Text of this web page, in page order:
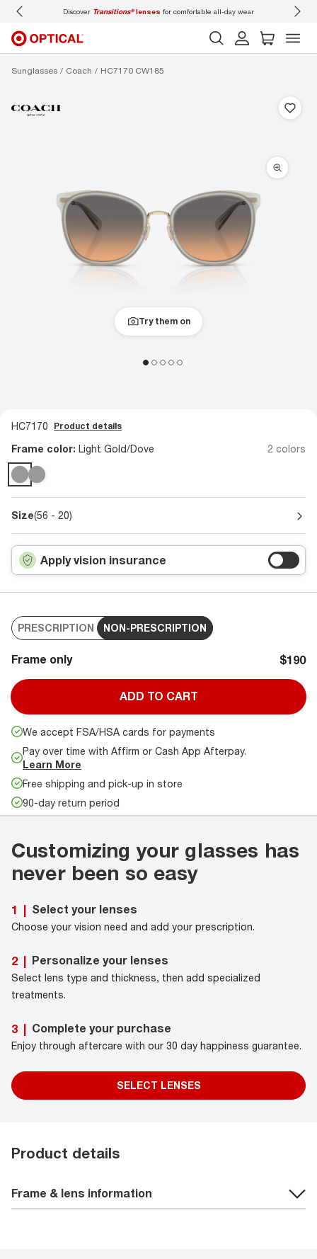
Discover Transitions®lenses for comfortable all-day wear
Sunglasses Coach HC7170 CW185
Try them on
HC7170 Product details
Frame color: Light Gold/Dove 2 colors
Size(56 - 20)
Apply vision insurance
PRESCRIPTION NON-PRESCRIPTION
Frame only $190
ADD TO CART
We accept FSA/HSA cards for payments
Pay over time with Affirm or Cash App Afterpay.
Learn More
Free shipping and pick-up in store
90-day return period
Customizing your glasses has
never been so easy
1 | Select your lenses
Choose your vision need and add your prescription.
2 | Personalize your lenses
Select lens type and thickness, then add specialized
treatments.
3 | Complete your purchase
Enjoy through aftercare with our 30 day happiness guarantee.
SELECT LENSES
Product details
Frame & lens information